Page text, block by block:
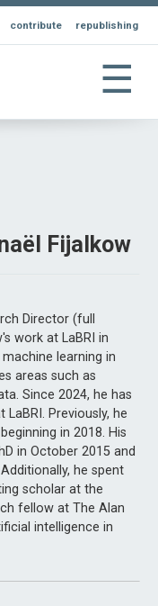
contribute republishing
☰
Fijalkow
Director (full
work at LaBRI in
learning in
areas such as
Since 2024, he has
Previously, he
in 2018. His
in October 2015 and
he spent
scholar at the
fellow at The Alan
intelligence in